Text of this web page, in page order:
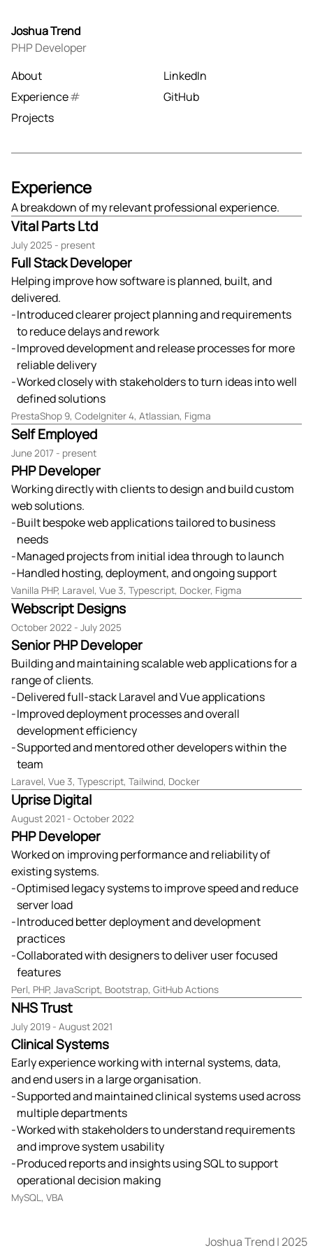
Joshua Trend
PHP Developer
About
Experience
Projects
LinkedIn
GitHub
Experience
A breakdown of my relevant professional experience.
Vital Parts Ltd
July 2025 - present
Full Stack Developer
Helping improve how software is planned, built, and
delivered.
Introduced clearer project planning and requirements
to reduce delays and rework
Improved development and release processes for more
reliable delivery
Worked closely with stakeholders to turn ideas into well
defined solutions
PrestaShop 9, CodeIgniter 4, Atlassian, Figma
Self Employed
June 2017 - present
PHP Developer
Working directly with clients to design and build custom
web solutions.
Built bespoke web applications tailored to business
needs
Managed projects from initial idea through to launch
Handled hosting, deployment, and ongoing support
Vanilla PHP, Laravel, Vue 3, Typescript, Docker, Figma
Webscript Designs
October 2022 - July 2025
Senior PHP Developer
Building and maintaining scalable web applications for a
range of clients.
Delivered full-stack Laravel and Vue applications
Improved deployment processes and overall
development efficiency
Supported and mentored other developers within the
team
Laravel, Vue 3, Typescript, Tailwind, Docker
Uprise Digital
August 2021 - October 2022
PHP Developer
Worked on improving performance and reliability of
existing systems.
Optimised legacy systems to improve speed and reduce
server load
Introduced better deployment and development
practices
Collaborated with designers to deliver user focused
features
Perl, PHP, JavaScript, Bootstrap, GitHub Actions
NHS Trust
July 2019 - August 2021
Clinical Systems
Early experience working with internal systems, data,
and end users in a large organisation.
Supported and maintained clinical systems used across
multiple departments
Worked with stakeholders to understand requirements
and improve system usability
Produced reports and insights using SQL to support
operational decision making
MySQL, VBA
Joshua Trend| 2025